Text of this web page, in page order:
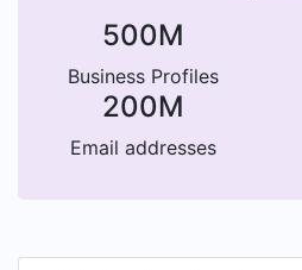
500M
Business Profiles
200M
Email addresses